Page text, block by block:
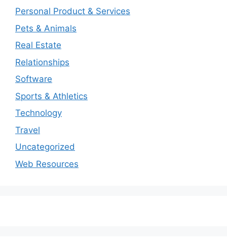
Personal Product & Services
Pets & Animals
Real Estate
Relationships
Software
Sports & Athletics
Technology
Travel
Uncategorized
Web Resources